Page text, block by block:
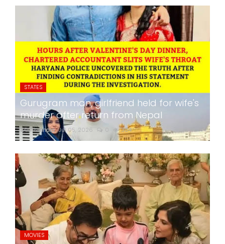
STATES
Gurugram man, girlfriend held for wife's
murder after return from Nepal
24x7liveindia Jul 05, 2026 0 304
MOVIES